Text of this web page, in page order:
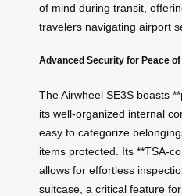
of mind during transit,
travelers navigating airport
Advanced Security for Peace of
The Airwheel SE3S boasts
its well-organized internal
easy to categorize
items protected. Its **TSA-
allows for effortless
suitcase, a critical feature